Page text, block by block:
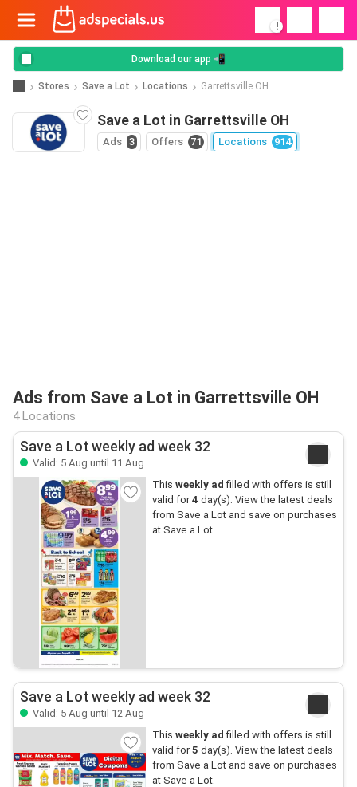
!
Download our app 📲
Stores Save a Lot Locations Garrettsville OH
Save a Lot in Garrettsville OH
Ads 3 Offers 71 Locations 914
Ads from Save a Lot in Garrettsville OH
4 Locations
Save a Lot weekly ad week 32
Valid: 5 Aug until 11 Aug
This weekly ad filled with offers is still
valid for4 day(s). View the latest deals
from Save a Lot and save on purchases
at Save a Lot.
Save a Lot weekly ad week 32
Valid: 5 Aug until 12 Aug
This weekly ad filled with offers is still
valid for5 day(s). View the latest deals
from Save a Lot and save on purchases
at Save a Lot.